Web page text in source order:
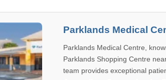
Parklands Medical
Parklands Medical Centre,
Parklands Shopping Centre
team provides exceptional